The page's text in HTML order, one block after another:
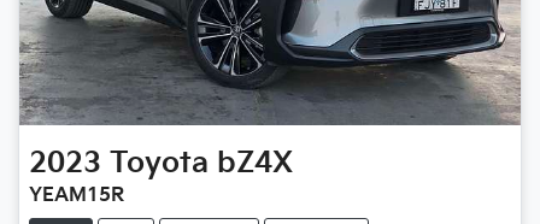
2023 Toyota bZ4X
YEAM15R